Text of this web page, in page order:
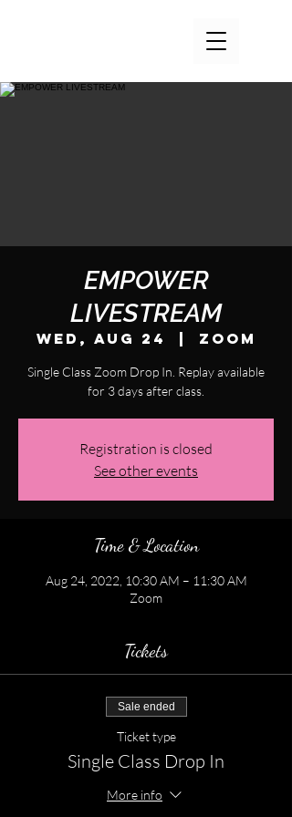
EMPOWER
LIVESTREAM
Wed, Aug 24 Zoom
Single Class Zoom Drop In. Replay available
for 3 days after class.
Registration is closed
See other events
Time & Location
Aug 24, 2022, 10:30 AM – 11:30 AM
Zoom
Tickets
Sale ended
Ticket type
Single Class Drop In
More info